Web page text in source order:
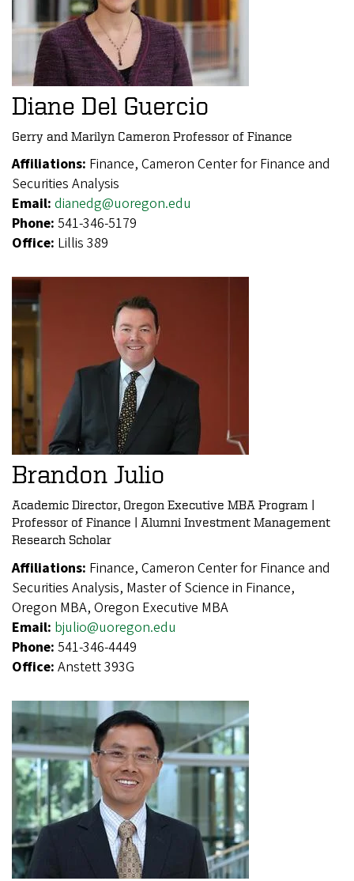
Diane Del Guercio
Gerry and Marilyn Cameron Professor of Finance
Affiliations: Finance, Cameron Center for Finance and
Securities Analysis
Email: dianedg@uoregon.edu
Phone: 541-346-5179
Office: Lillis 389
Brandon Julio
Academic Director, Oregon Executive MBA Program |
Professor of Finance | Alumni Investment Management
Research Scholar
Affiliations: Finance, Cameron Center for Finance and
Securities Analysis, Master of Science in Finance,
Oregon MBA, Oregon Executive MBA
Email: bjulio@uoregon.edu
Phone: 541-346-4449
Office: Anstett 393G